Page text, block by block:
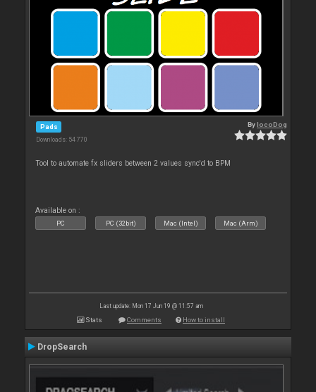
Pads
Downloads: 54 770
BylocoDog
Tool to automate fx sliders between 2 values sync'd to BPM
Available on :
PC PC (32bit) Mac (Intel) Mac (Arm)
Last update: Mon 17 Jun 19 @ 11:57 am
Stats Comments How to install
DropSearch